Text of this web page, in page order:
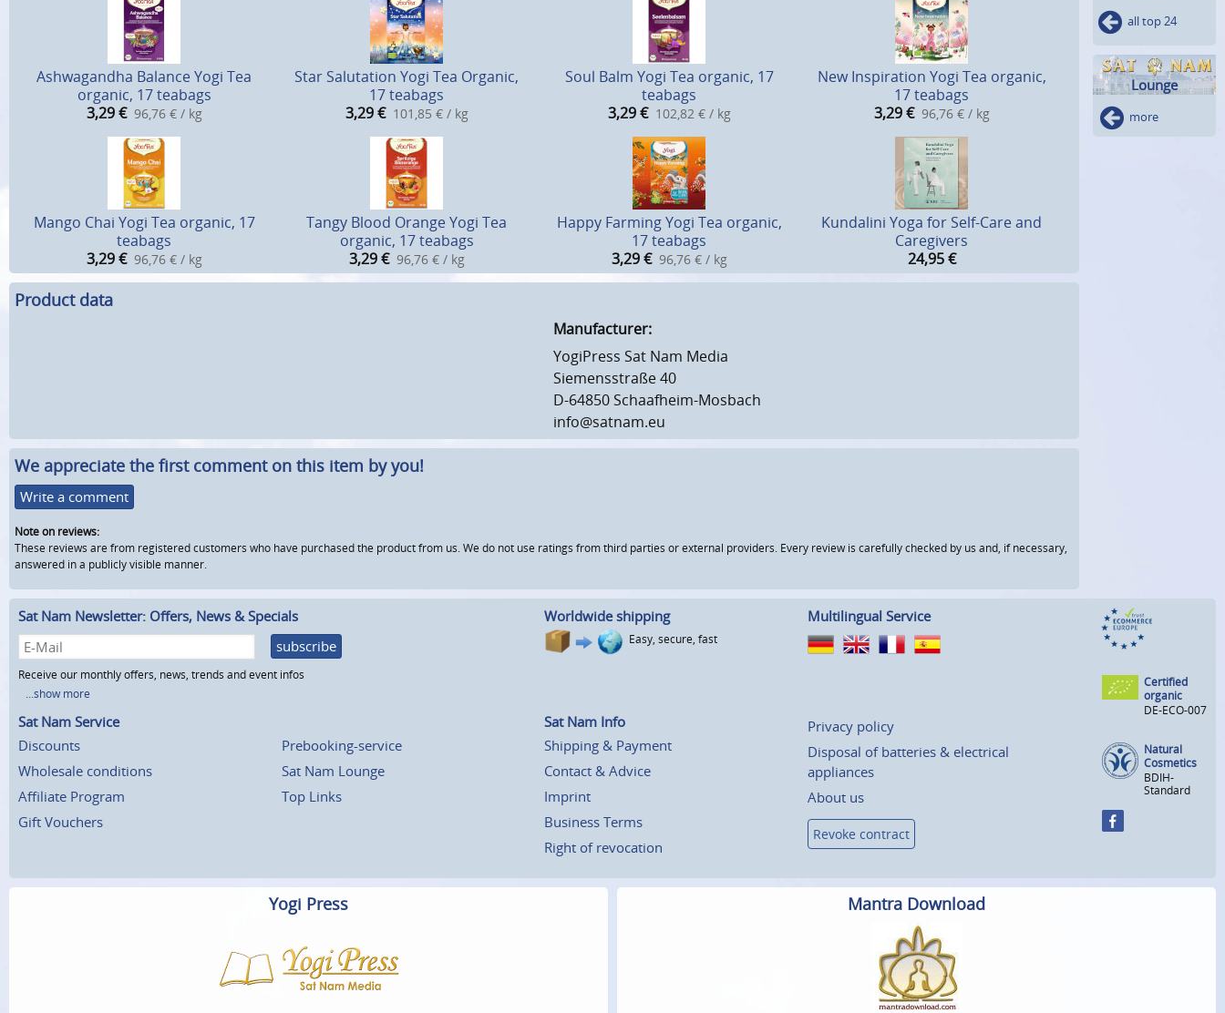
Ashwagandha Balance Yogi Tea
organic, 17 teabags
3,29 € 96,76 € / kg
Star Salutation Yogi Tea Organic,
17 teabags
3,29 € 101,85 € / kg
Soul Balm Yogi Tea organic, 17
teabags
3,29 € 102,82 € / kg
New Inspiration Yogi Tea organic,
17 teabags
3,29 € 96,76 € / kg
Mango Chai Yogi Tea organic, 17
teabags
3,29 € 96,76 € / kg
Tangy Blood Orange Yogi Tea
organic, 17 teabags
3,29 € 96,76 € / kg
Happy Farming Yogi Tea organic,
17 teabags
3,29 € 96,76 € / kg
Kundalini Yoga for Self-Care and
Caregivers
24,95 €
Product data
Manufacturer:
YogiPress Sat Nam Media
Siemensstraße 40
D-64850 Schaafheim-Mosbach
info@satnam.eu
We appreciate the first comment on this item by you!
Write a comment
Note on reviews:
These reviews are from registered customers who have purchased the product from us. We do not use ratings from third parties or external providers. Every review is carefully checked by us and, if necessary,
answered in a publicly visible manner.
all top 24
Lounge
more
Sat Nam Newsletter: Offers, News & Specials
subscribe
Receive our monthly offers, news, trends and event infos
...show more
Worldwide shipping
Easy, secure, fast
Multilingual Service
Sat Nam Service
Discounts
Wholesale conditions
Affiliate Program
Gift Vouchers
Prebooking-service
Sat Nam Lounge
Top Links
Sat Nam Info
Shipping & Payment
Contact & Advice
Imprint
Business Terms
Right of revocation
Privacy policy
Disposal of batteries & electrical
appliances
About us
Revoke contract
Certified
organic
DE-ECO-007
Natural
Cosmetics
BDIH-
Standard
Yogi Press Mantra Download